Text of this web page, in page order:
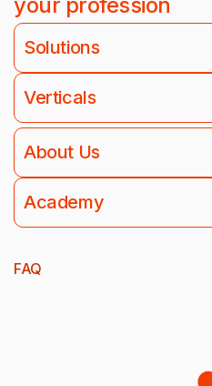
Solutions
Verticals
About Us
Academy
FAQ